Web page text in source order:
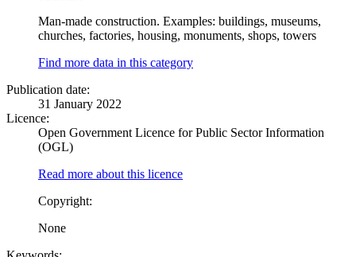
Man-made construction. Examples: buildings, museums,
churches, factories, housing, monuments, shops, towers
Find more data in this category
Publication date:
31 January 2022
Licence:
Open Government Licence for Public Sector Information
(OGL)
Read more about this licence
Copyright:
None